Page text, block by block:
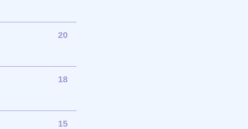
20
18
15